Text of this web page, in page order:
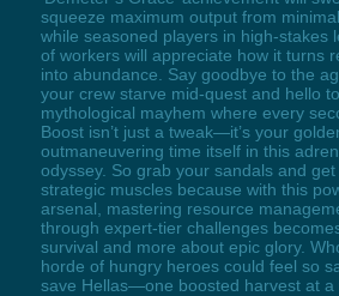
squeeze maximum output from
while seasoned players in high-stakes
of workers will appreciate how it turns
into abundance. Say goodbye to the
your crew starve mid-quest and hello
mythological mayhem where every
Boost isn’t just a tweak—it’s your
outmaneuvering time itself in this
odyssey. So grab your sandals and
strategic muscles because with this
arsenal, mastering resource
through expert-tier challenges
survival and more about epic glory.
horde of hungry heroes could feel so
save Hellas—one boosted harvest at a